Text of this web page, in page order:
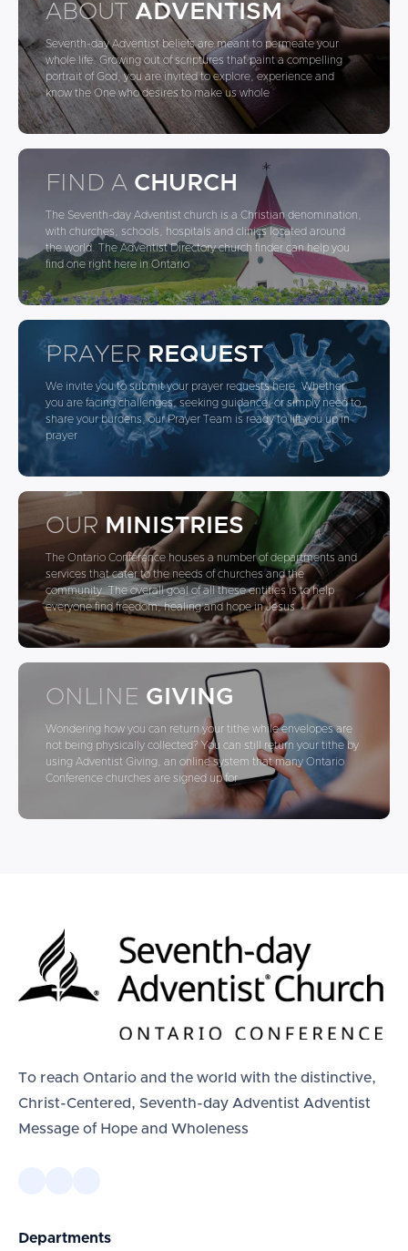
ABOUT ADVENTISM
Seventh-day Adventist beliefs are meant to permeate your
whole life. Growing out of scriptures that paint a compelling
portrait of God, you are invited to explore, experience and
know the One who desires to make us whole
FIND A CHURCH
The Seventh-day Adventist church is a Christian denomination,
with churches, schools, hospitals and clinics located around
the world. The Adventist Directory church finder can help you
find one right here in Ontario
PRAYERREQUEST
We invite you to submit your prayer requests here. Whether
you are facing challenges, seeking guidance, or simply need to
share your burdens, our Prayer Team is ready to lift you up in
prayer
OUR MINISTRIES
The Ontario Conference houses a number of departments and
services that cater to the needs of churches and the
community. The overall goal of all these entities is to help
everyone find freedom, healing and hope in Jesus
ONLINE GIVING
Wondering how you can return your tithe while envelopes are
not being physically collected? You can still return your tithe by
using Adventist Giving, an online system that many Ontario
Conference churches are signed up for
To reach Ontario and the world with the distinctive,
Christ-Centered, Seventh-day Adventist Adventist
Message of Hope and Wholeness
Departments